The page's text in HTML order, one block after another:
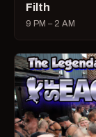
Filth
9 PM – 2 AM